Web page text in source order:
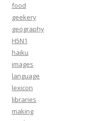
food
geekery
geography
H5N1
haiku
images
language
lexicon
libraries
making